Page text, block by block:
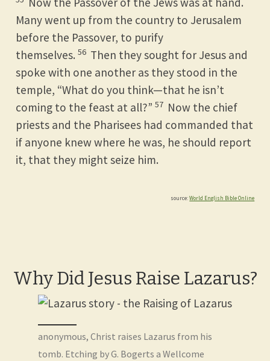
Many went up from the country to Jerusalem
before the Passover, to purify
themselves. 56 Then they sought for Jesus and
spoke with one another as they stood in the
temple, “What do you think—that he isn’t
coming to the feast at all?” 57 Now the chief
priests and the Pharisees had commanded that
if anyone knew where he was, he should report
it, that they might seize him.
source:World English Bible Online
Why Did Jesus Raise Lazarus?
anonymous, Christ raises Lazarus from his
tomb. Etching by G. Bogerts a Wellcome